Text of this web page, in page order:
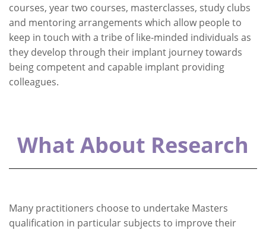
courses, year two courses, masterclasses, study clubs
and mentoring arrangements which allow people to
keep in touch with a tribe of like-minded individuals as
they develop through their implant journey towards
being competent and capable implant providing
colleagues.
What About Research
Many practitioners choose to undertake Masters
qualification in particular subjects to improve their